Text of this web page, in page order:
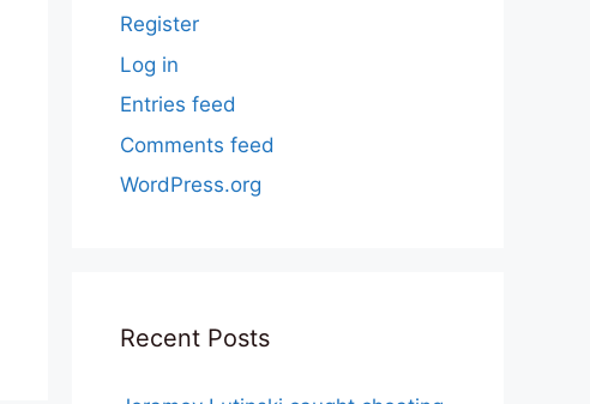
Register
Log in
Entries feed
Comments feed
WordPress.org
Recent Posts